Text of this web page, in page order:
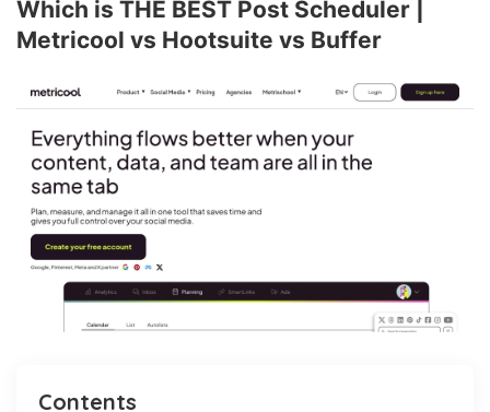
Which is THE BEST Post Scheduler |
Metricool vs Hootsuite vs Buffer
Contents